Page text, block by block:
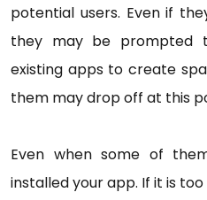
potential users. Even if
they may be prompted
existing apps to create
them may drop off at this
Even when some of
installed your app. If it is